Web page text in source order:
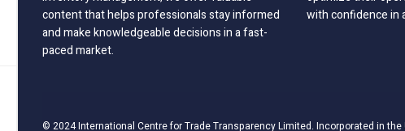
content that helps professionals stay informed
and make knowledgeable decisions in a fast-
paced market.
with confidence in
© 2024 International Centre for Trade Transparency Limited. Incorporated in the